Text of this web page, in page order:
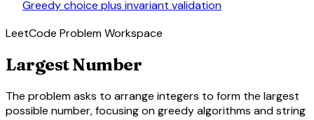
Greedy choice plus invariant validation
LeetCode Problem Workspace
Largest Number
The problem asks to arrange integers to form the largest
possible number, focusing on greedy algorithms and string